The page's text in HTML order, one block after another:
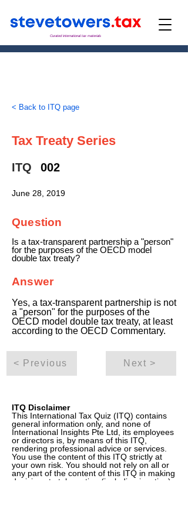
Curated international tax materials
< Back to ITQ page
Tax Treaty Series
ITQ 002
June 28, 2019
Question
Is a tax-transparent partnership a "person"
for the purposes of the OECD model
double tax treaty?
Answer
Yes, a tax-transparent partnership is not
a "person" for the purposes of the
OECD model double tax treaty, at least
according to the OECD Commentary.
< Previous Next >
ITQ Disclaimer
This International Tax Quiz (ITQ) contains
general information only, and none of
International Insights Pte Ltd, its employees
or directors is, by means of this ITQ,
rendering professional advice or services.
You use the content of this ITQ strictly at
your own risk. You should not rely on all or
any part of the content of this ITQ in making
decisions to take action (including inaction)